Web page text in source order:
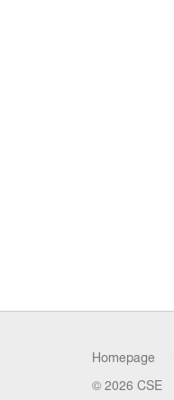
Homepage
© 2026 CSE